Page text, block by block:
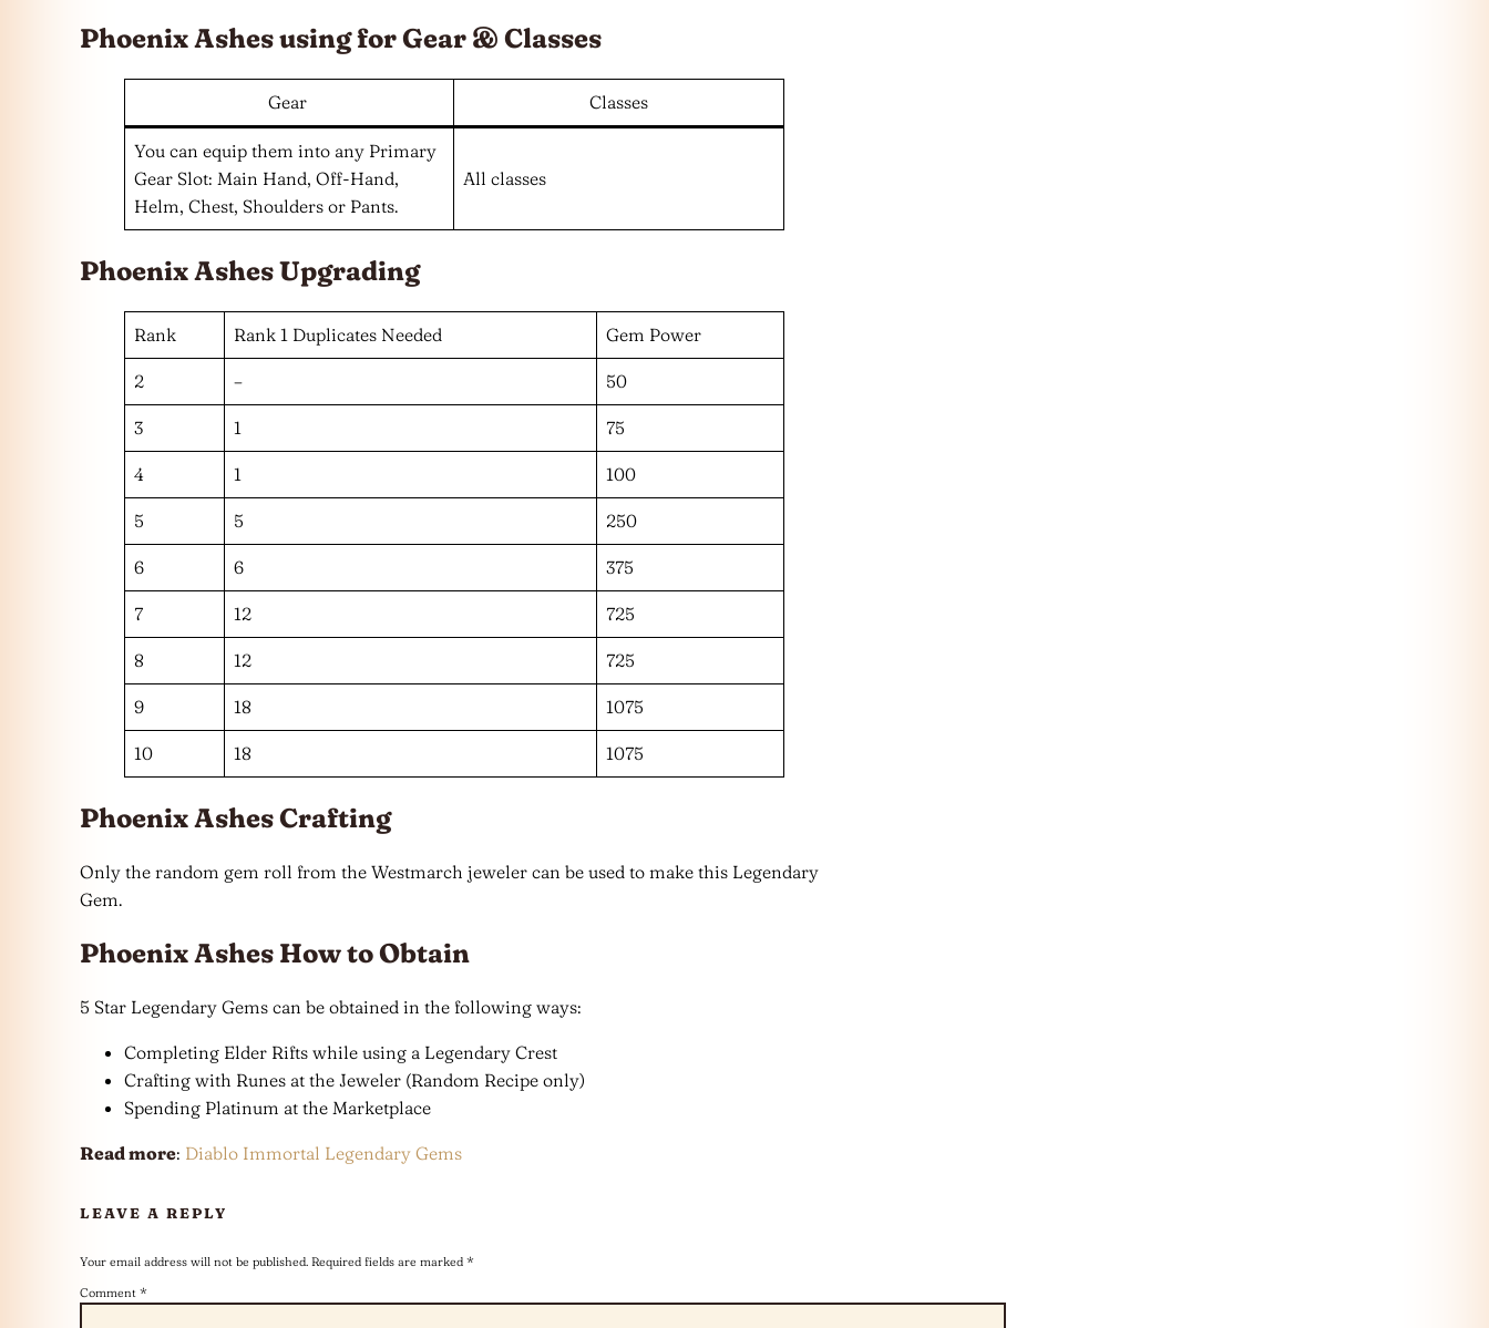
Phoenix Ashes using for Gear & Classes
Gear Classes
You can equip them into any Primary
Gear Slot: Main Hand, Off-Hand,
Helm, Chest, Shoulders or Pants.
All classes
Phoenix AshesUpgrading
Rank Rank 1 Duplicates Needed Gem Power
2 – 50
3 1 75
4 1 100
5 5 250
6 6 375
7 12 725
8 12 725
9 18 1075
10 18 1075
Phoenix Ashes Crafting
Only the random gem roll from the Westmarch jeweler can be used to make this Legendary
Gem.
Phoenix Ashes How to Obtain
5 Star Legendary Gems can be obtained in the following ways:
Completing Elder Rifts while using a Legendary Crest
Crafting with Runes at the Jeweler (Random Recipe only)
Spending Platinum at the Marketplace
Read more: Diablo Immortal Legendary Gems
LEAVE A REPLY
Your email address will not be published. Required fields are marked *
Comment *